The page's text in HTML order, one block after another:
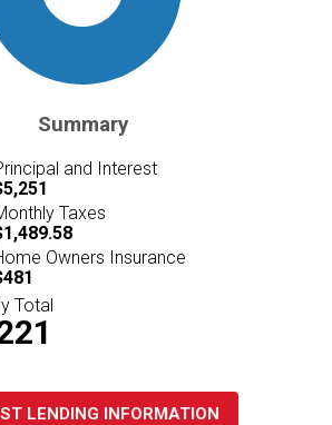
Summary
and Interest
Taxes
Owners Insurance
Total
LENDING INFORMATION